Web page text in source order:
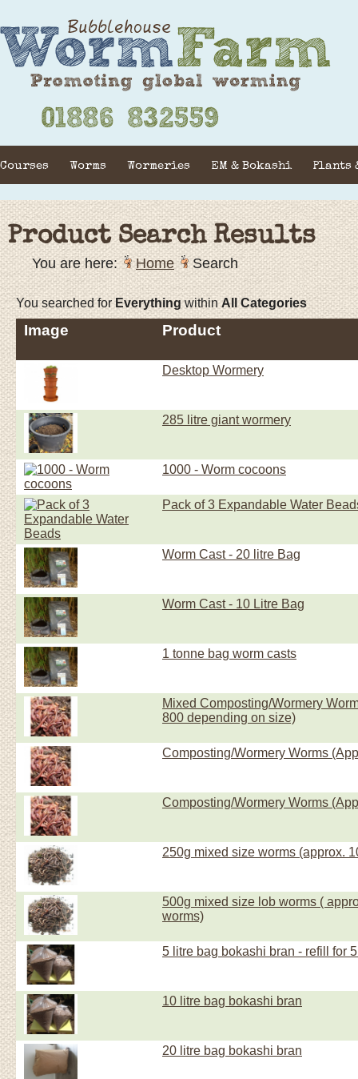
Courses Worms Wormeries EM & Bokashi Plants
Product Search Results
You are here: Home Search
You searched forEverythingwithinAll Categories
Image Product
Desktop Wormery
285 litre giant wormery
1000 - Worm cocoons
Pack of 3 Expandable Water
Worm Cast - 20 litre Bag
Worm Cast - 10 Litre Bag
1 tonne bag worm casts
Mixed Composting/Wormery
800 depending on size)
Composting/Wormery Worms
Composting/Wormery Worms
250g mixed size worms (approx.
500g mixed size lob worms (
worms)
5 litre bag bokashi bran - refill for
10 litre bag bokashi bran
20 litre bag bokashi bran